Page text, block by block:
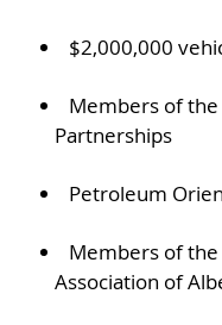
$2,000,000
Members of
Partnerships
Petroleum
Members of
Association of